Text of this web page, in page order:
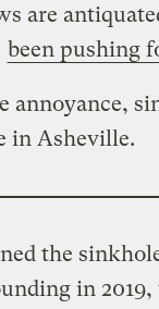
are
been pushing
annoyance,
in Asheville.
the
in 2019,